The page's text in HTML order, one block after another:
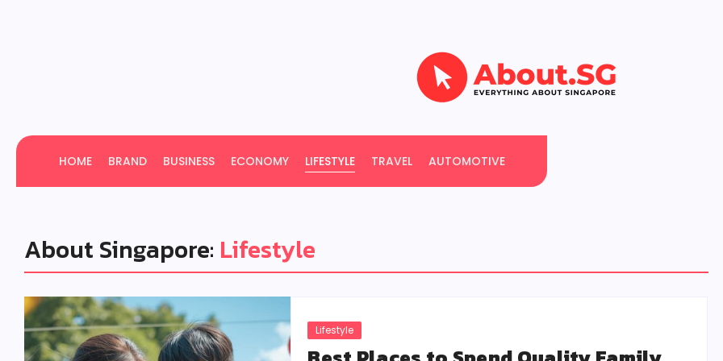
HOME BRAND BUSINESS ECONOMY LIFESTYLE TRAVEL AUTOMOTIVE
About Singapore: Lifestyle
Lifestyle